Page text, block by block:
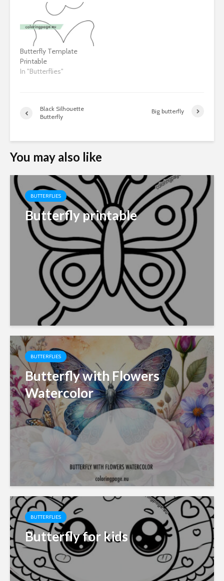
Butterfly Template
Printable
In "Butterflies"
Black Silhouette
Butterfly
Big butterfly
You may also like
BUTTERFLIES
Butterfly printable
BUTTERFLIES
Butterfly with Flowers
Watercolor
BUTTERFLIES
Butterfly for kids